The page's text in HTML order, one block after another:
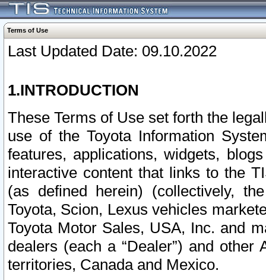
Terms of Use
Last Updated Date: 09.10.2022
1.INTRODUCTION
These Terms of Use set forth the
use of the Toyota Information
features, applications, widgets,
interactive content that links to the
(as defined herein) (collectively,
Toyota, Scion, Lexus vehicles
Toyota Motor Sales, USA, Inc. and
dealers (each a “Dealer”) and
territories, Canada and Mexico.